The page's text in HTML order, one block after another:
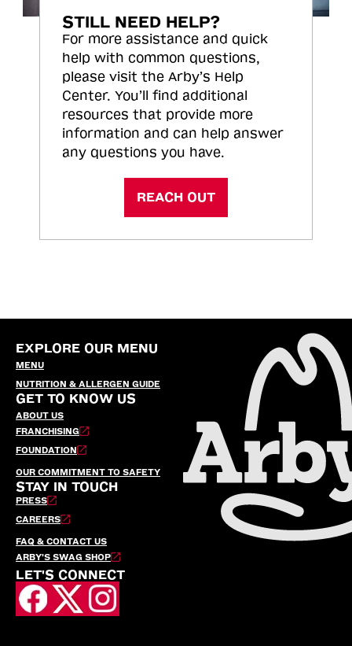
STILL NEED HELP?
For more assistance and quick
help with common questions,
please visit the Arby’s Help
Center. You’ll find additional
resources that provide more
information and can help answer
any questions you have.
REACH OUT
EXPLORE OUR MENU
MENU
NUTRITION & ALLERGEN GUIDE
GET TO KNOW US
ABOUT US
FRANCHISING
FOUNDATION
OUR COMMITMENT TO SAFETY
STAY IN TOUCH
PRESS
CAREERS
FAQ & CONTACT US
ARBY’S SWAG SHOP
LET'S CONNECT